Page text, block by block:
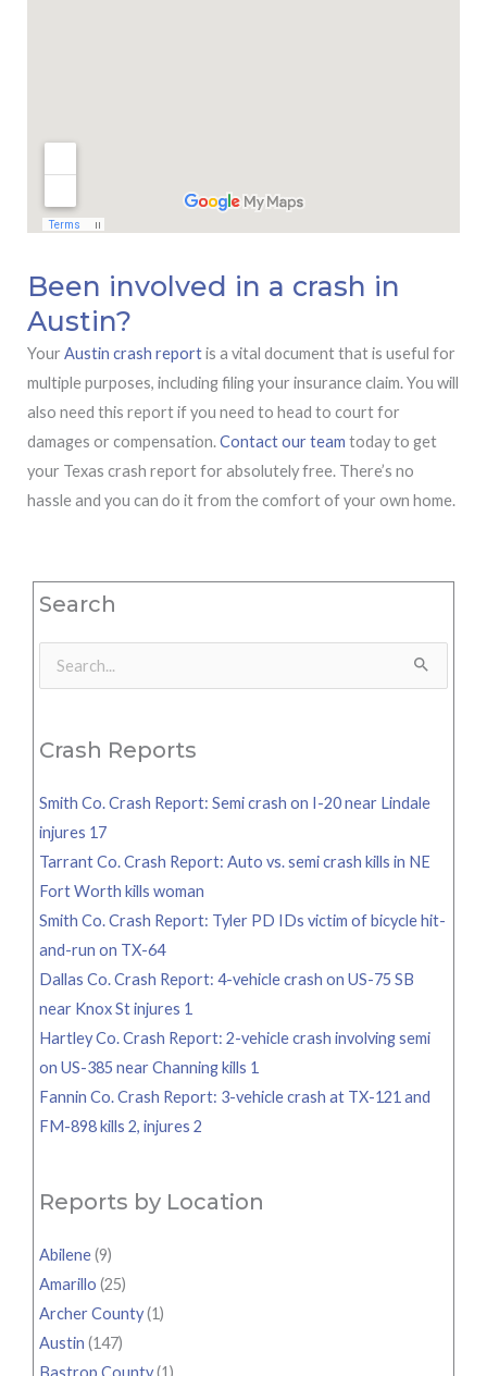
Been involved in a crash in
Austin?
Your Austin crash reportis a vital document that is useful for
multiple purposes, including filing your insurance claim. You will
also need this report if you need to head to court for
damages or compensation.Contact our team today to get
your Texas crash report for absolutely free. There’s no
hassle and you can do it from the comfort of your own home.
Search
Search
Crash Reports
Smith Co. Crash Report: Semi crash on I-20 near Lindale
injures 17
Tarrant Co. Crash Report: Auto vs. semi crash kills in NE
Fort Worth kills woman
Smith Co. Crash Report: Tyler PD IDs victim of bicycle hit-
and-run on TX-64
Dallas Co. Crash Report: 4-vehicle crash on US-75 SB
near Knox St injures 1
Hartley Co. Crash Report: 2-vehicle crash involving semi
on US-385 near Channing kills 1
Fannin Co. Crash Report: 3-vehicle crash at TX-121 and
FM-898 kills 2, injures 2
Reports by Location
Abilene(9)
Amarillo (25)
Archer County(1)
Austin (147)
Bastrop County(1)